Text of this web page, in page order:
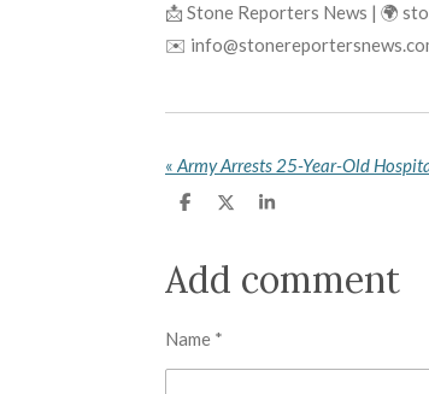
📩 Stone Reporters News | 🌍
✉️
«
S
e
S
r
S
e
Add comment
Name *